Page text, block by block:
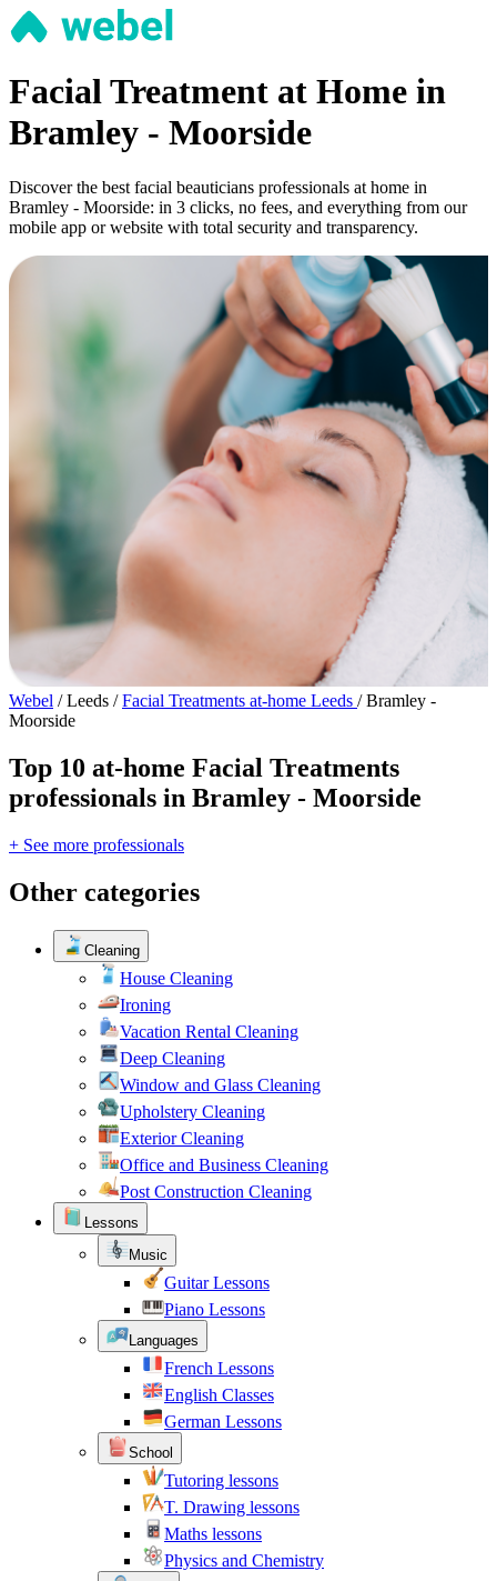
Facial Treatment at Home in
Bramley - Moorside
Discover the best facial beauticians professionals at home in
Bramley - Moorside: in 3 clicks, no fees, and everything from our
mobile app or website with total security and transparency.
Webel / Leeds / Facial Treatments at-home Leeds / Bramley -
Moorside
Top 10 at-home Facial Treatments
professionals in Bramley - Moorside
+ See more professionals
Other categories
Cleaning
House Cleaning
Ironing
Vacation Rental Cleaning
Deep Cleaning
Window and Glass Cleaning
Upholstery Cleaning
Exterior Cleaning
Office and Business Cleaning
Post Construction Cleaning
Lessons
Music
Guitar Lessons
Piano Lessons
Languages
French Lessons
English Classes
German Lessons
School
Tutoring lessons
T. Drawing lessons
Maths lessons
Physics and Chemistry